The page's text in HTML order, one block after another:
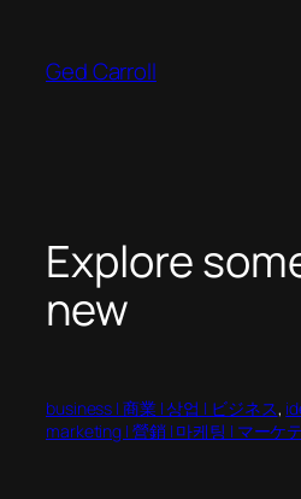
content
Ged Carroll
Explore
new
business | 商業 | 상업 | ビジネス,
marketing | 營銷 | 마케팅 | マーケ